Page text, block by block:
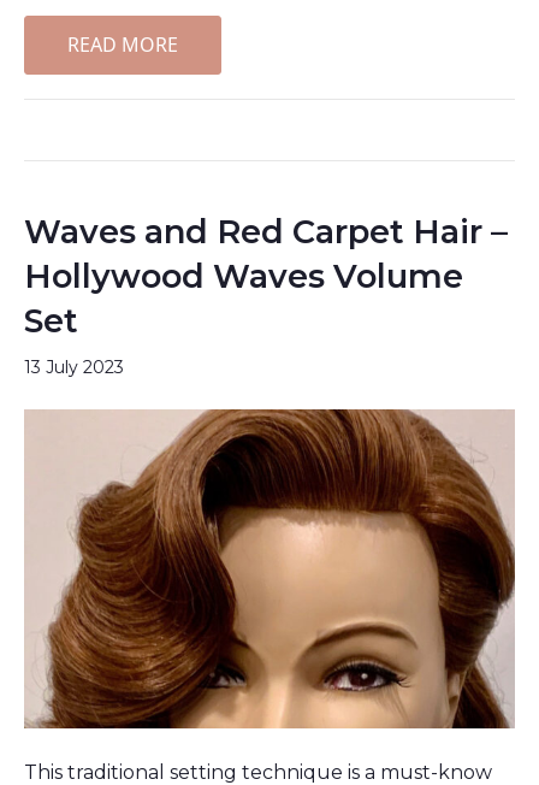
READ MORE
Waves and Red Carpet Hair –
Hollywood Waves Volume
Set
13 July 2023
This traditional setting technique is a must-know